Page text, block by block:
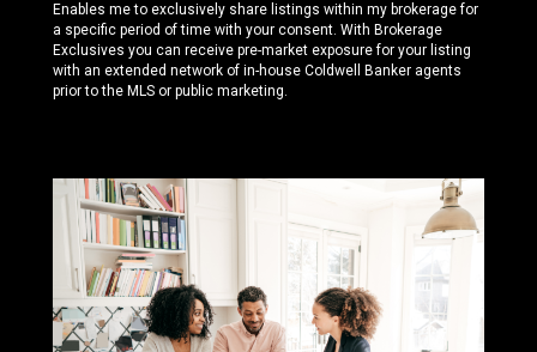
Enables me to exclusively share listings within my brokerage for
a specific period of time with your consent. With Brokerage
Exclusives you can receive pre-market exposure for your listing
with an extended network of in-house Coldwell Banker agents
prior to the MLS or public marketing.